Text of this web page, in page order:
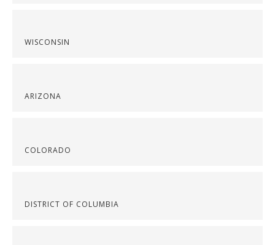
WISCONSIN
ARIZONA
COLORADO
DISTRICT OF COLUMBIA